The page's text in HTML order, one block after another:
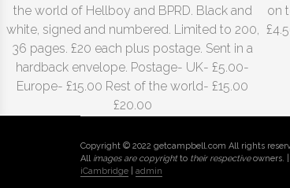
the world of Hellboy and BPRD. Black and
white, signed and numbered. Limited to 200,
36 pages. £20 each plus postage. Sent in a
hardback envelope. Postage- UK- £5.00-
Europe- £15.00 Rest of the world- £15.00
£20.00
on
Copyright © 2022 getcampbell.com All rights
All images are copyrightto their respectiveowners.
iCambridge
admin